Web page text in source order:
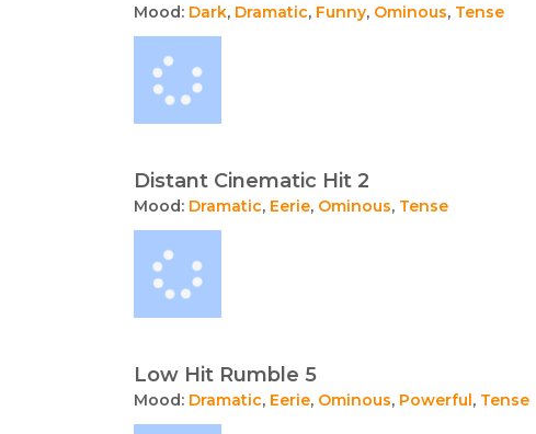
Mood: Dark, Dramatic, Funny, Ominous, Tense
Distant Cinematic Hit 2
Mood: Dramatic, Eerie, Ominous, Tense
Low Hit Rumble 5
Mood: Dramatic, Eerie, Ominous, Powerful, Tense